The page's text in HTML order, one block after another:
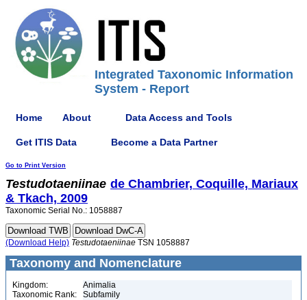
Integrated Taxonomic Information
System - Report
Home About Data Access and Tools
Get ITIS Data Become a Data Partner
Go to Print Version
Testudotaeniinae de Chambrier, Coquille, Mariaux
& Tkach, 2009
Taxonomic Serial No.: 1058887
(Download Help) Testudotaeniinae TSN 1058887
Taxonomy and Nomenclature
Kingdom:
Animalia
Taxonomic Rank:
Subfamily